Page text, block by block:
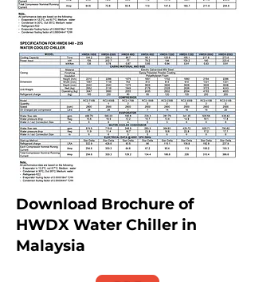
Download Brochure of
HWDX Water Chiller in
Malaysia